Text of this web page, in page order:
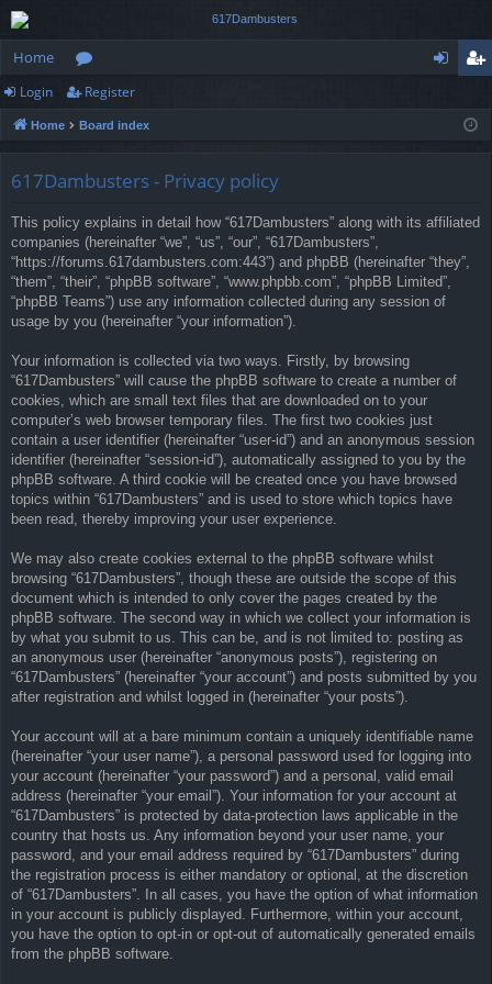
Home
or
u
ist
Login Register
Home Board index
617Dambusters - Privacy policy
This policy explains in detail how “617Dambusters” along with its affiliated
companies (hereinafter “we”, “us”, “our”, “617Dambusters”,
“https://forums.617dambusters.com:443”) and phpBB (hereinafter “they”,
“them”, “their”, “phpBB software”, “www.phpbb.com”, “phpBB Limited”,
“phpBB Teams”) use any information collected during any session of
usage by you (hereinafter “your information”).
Your information is collected via two ways. Firstly, by browsing
“617Dambusters” will cause the phpBB software to create a number of
cookies, which are small text files that are downloaded on to your
computer’s web browser temporary files. The first two cookies just
contain a user identifier (hereinafter “user-id”) and an anonymous session
identifier (hereinafter “session-id”), automatically assigned to you by the
phpBB software. A third cookie will be created once you have browsed
topics within “617Dambusters” and is used to store which topics have
been read, thereby improving your user experience.
We may also create cookies external to the phpBB software whilst
browsing “617Dambusters”, though these are outside the scope of this
document which is intended to only cover the pages created by the
phpBB software. The second way in which we collect your information is
by what you submit to us. This can be, and is not limited to: posting as
an anonymous user (hereinafter “anonymous posts”), registering on
“617Dambusters” (hereinafter “your account”) and posts submitted by you
after registration and whilst logged in (hereinafter “your posts”).
Your account will at a bare minimum contain a uniquely identifiable name
(hereinafter “your user name”), a personal password used for logging into
your account (hereinafter “your password”) and a personal, valid email
address (hereinafter “your email”). Your information for your account at
“617Dambusters” is protected by data-protection laws applicable in the
country that hosts us. Any information beyond your user name, your
password, and your email address required by “617Dambusters” during
the registration process is either mandatory or optional, at the discretion
of “617Dambusters”. In all cases, you have the option of what information
in your account is publicly displayed. Furthermore, within your account,
you have the option to opt-in or opt-out of automatically generated emails
from the phpBB software.